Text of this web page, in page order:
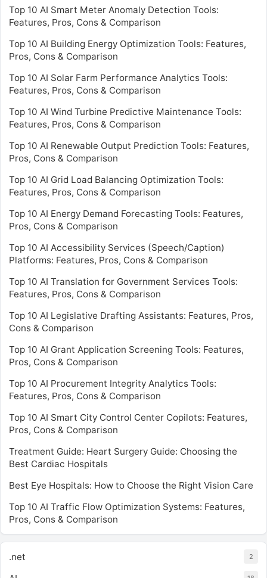
Top 10 AI Smart Meter Anomaly Detection Tools:
Features, Pros, Cons & Comparison
Top 10 AI Building Energy Optimization Tools: Features,
Pros, Cons & Comparison
Top 10 AI Solar Farm Performance Analytics Tools:
Features, Pros, Cons & Comparison
Top 10 AI Wind Turbine Predictive Maintenance Tools:
Features, Pros, Cons & Comparison
Top 10 AI Renewable Output Prediction Tools: Features,
Pros, Cons & Comparison
Top 10 AI Grid Load Balancing Optimization Tools:
Features, Pros, Cons & Comparison
Top 10 AI Energy Demand Forecasting Tools: Features,
Pros, Cons & Comparison
Top 10 AI Accessibility Services (Speech/Caption)
Platforms: Features, Pros, Cons & Comparison
Top 10 AI Translation for Government Services Tools:
Features, Pros, Cons & Comparison
Top 10 AI Legislative Drafting Assistants: Features, Pros,
Cons & Comparison
Top 10 AI Grant Application Screening Tools: Features,
Pros, Cons & Comparison
Top 10 AI Procurement Integrity Analytics Tools:
Features, Pros, Cons & Comparison
Top 10 AI Smart City Control Center Copilots: Features,
Pros, Cons & Comparison
Treatment Guide: Heart Surgery Guide: Choosing the
Best Cardiac Hospitals
Best Eye Hospitals: How to Choose the Right Vision Care
Top 10 AI Traffic Flow Optimization Systems: Features,
Pros, Cons & Comparison
.net 2